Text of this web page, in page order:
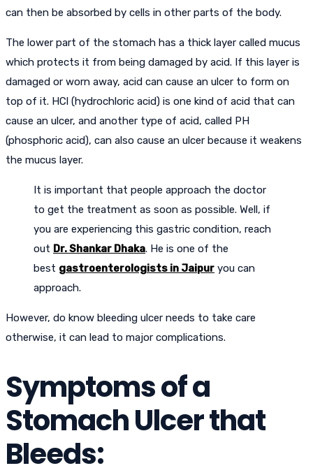
can then be absorbed by cells in other parts of the body.
The lower part of the stomach has a thick layer called mucus
which protects it from being damaged by acid. If this layer is
damaged or worn away, acid can cause an ulcer to form on
top of it. HCl (hydrochloric acid) is one kind of acid that can
cause an ulcer, and another type of acid, called PH
(phosphoric acid), can also cause an ulcer because it weakens
the mucus layer.
It is important that people approach the doctor
to get the treatment as soon as possible. Well, if
you are experiencing this gastric condition, reach
out Dr. Shankar Dhaka. He is one of the
best gastroenterologists in Jaipur you can
approach.
However, do know bleeding ulcer needs to take care
otherwise, it can lead to major complications.
Symptoms of a
Stomach Ulcer that
Bleeds: